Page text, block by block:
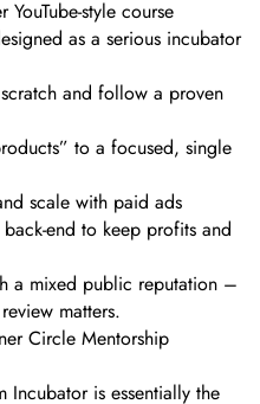
style course
as a serious incubator
and follow a proven
to a focused, single
scale with paid ads
end to keep profits and
a mixed public reputation –
matters.
Circle Mentorship
Incubator is essentially the